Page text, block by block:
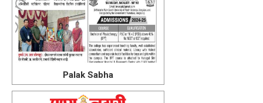
Palak Sabha